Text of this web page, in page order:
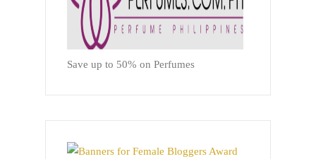
Save up to 50% on Perfumes